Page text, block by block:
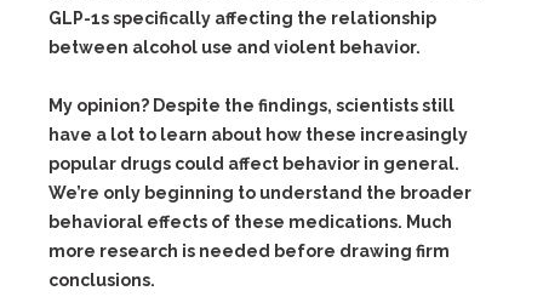
GLP-1s specifically affecting the relationship
between alcohol use and violent behavior.
My opinion? Despite the findings, scientists still
have a lot to learn about how these increasingly
popular drugs could affect behavior in general.
We’re only beginning to understand the broader
behavioral effects of these medications. Much
more research is needed before drawing firm
conclusions.